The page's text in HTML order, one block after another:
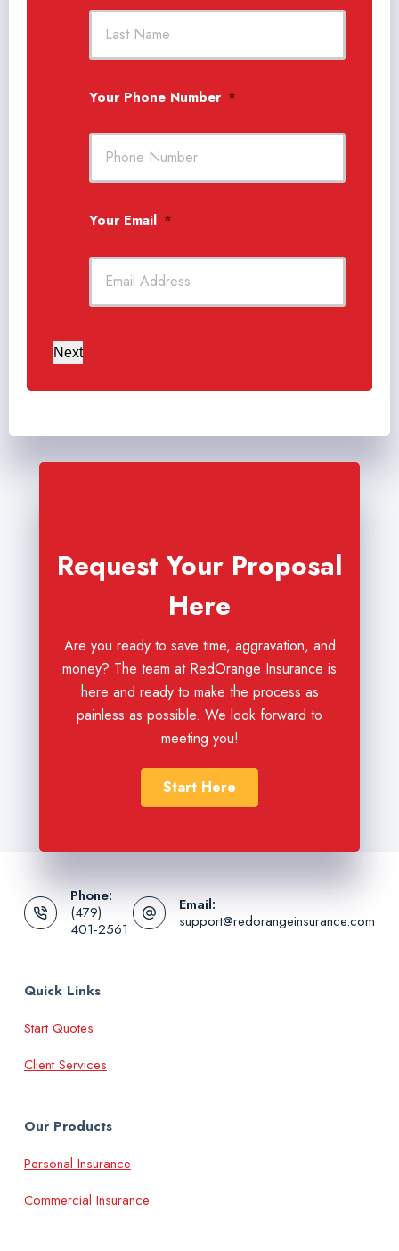
First Last
Your Phone Number *
Your Email *
Next
Request Your Proposal
Here
Are you ready to save time, aggravation, and
money? The team at RedOrange Insurance is
here and ready to make the process as
painless as possible. We look forward to
meeting you!
Start Here
Phone:
(479)
401-2561
Email:
support@redorangeinsurance.com
Quick Links
Start Quotes
Client Services
Our Products
Personal Insurance
Commercial Insurance